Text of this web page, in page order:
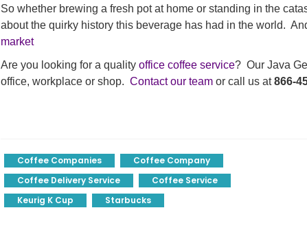
So whether brewing a fresh pot at home or standing in the
about the quirky history this beverage has had in the world.
market
Are you looking for a quality office coffee service? Our Java
office, workplace or shop. Contact our team or call us at866-
Coffee Companies
Coffee Company
Coffee Delivery Service
Coffee Service
Keurig K Cup
Starbucks